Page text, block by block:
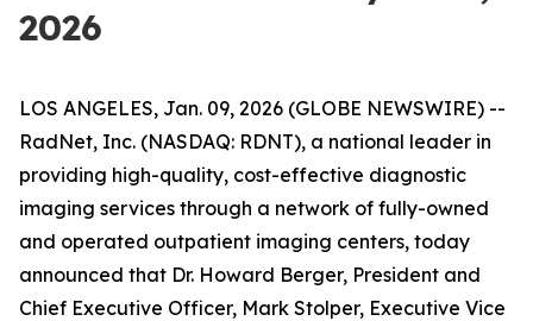
2026
LOS ANGELES, Jan. 09, 2026 (GLOBE NEWSWIRE) --
RadNet, Inc. (NASDAQ: RDNT), a national leader in
providing high-quality, cost-effective diagnostic
imaging services through a network of fully-owned
and operated outpatient imaging centers, today
announced that Dr. Howard Berger, President and
Chief Executive Officer, Mark Stolper, Executive Vice